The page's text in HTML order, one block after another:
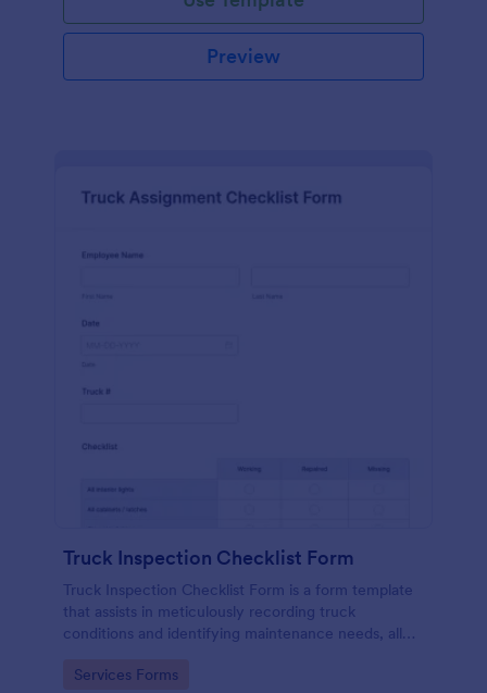
Preview
Truck Inspection Checklist Form
Truck Inspection Checklist Form is a form template
that assists in meticulously recording truck
conditions and identifying maintenance needs, all
interface.
Go to Category:
Services Forms